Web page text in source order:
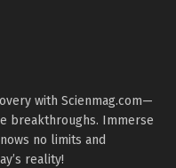
with Scienmag.com—
breakthroughs. Immerse
no limits and
reality!